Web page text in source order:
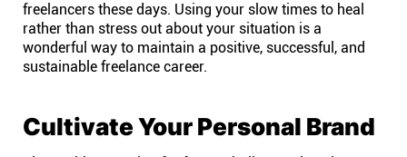
iPhone & iPad
Android
Mac & Windows
freelancers these days. Using your slow times to heal
rather than stress out about your situation is a
wonderful way to maintain a positive, successful, and
sustainable freelance career.
Cultivate Your Personal Brand